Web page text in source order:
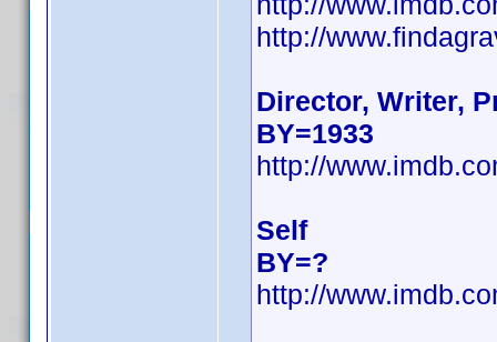
http://
Director, Writer,
BY=1933
http://
Self
BY=?
http://